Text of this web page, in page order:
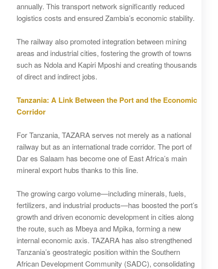
annually. This transport network significantly reduced
logistics costs and ensured Zambia’s economic stability.
The railway also promoted integration between mining
areas and industrial cities, fostering the growth of towns
such as Ndola and Kapiri Mposhi and creating thousands
of direct and indirect jobs.
Tanzania: A Link Between the Port and the Economic
Corridor
For Tanzania, TAZARA serves not merely as a national
railway but as an international trade corridor. The port of
Dar es Salaam has become one of East Africa’s main
mineral export hubs thanks to this line.
The growing cargo volume—including minerals, fuels,
fertilizers, and industrial products—has boosted the port’s
growth and driven economic development in cities along
the route, such as Mbeya and Mpika, forming a new
internal economic axis. TAZARA has also strengthened
Tanzania’s geostrategic position within the Southern
African Development Community (SADC), consolidating